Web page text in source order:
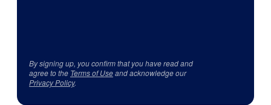
By signing up, you confirm that you have read and
agree to the Terms of Useand acknowledge our
Privacy Policy.